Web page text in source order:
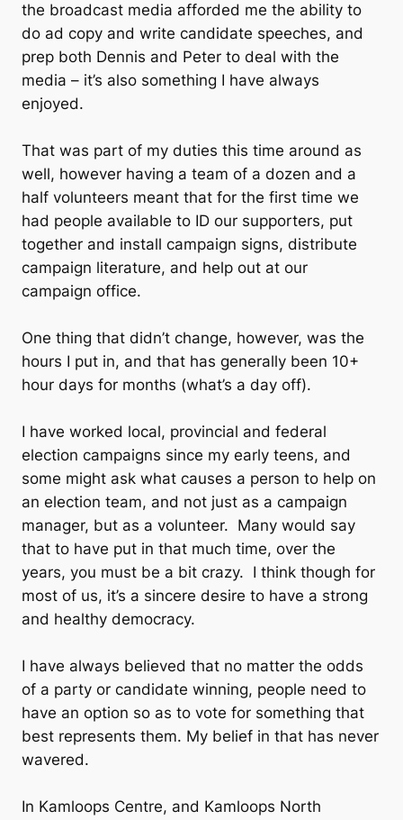
the broadcast media afforded me the ability to
do ad copy and write candidate speeches, and
prep both Dennis and Peter to deal with the
media – it’s also something I have always
enjoyed.
That was part of my duties this time around as
well, however having a team of a dozen and a
half volunteers meant that for the first time we
had people available to ID our supporters, put
together and install campaign signs, distribute
campaign literature, and help out at our
campaign office.
One thing that didn’t change, however, was the
hours I put in, and that has generally been 10+
hour days for months (what’s a day off).
I have worked local, provincial and federal
election campaigns since my early teens, and
some might ask what causes a person to help on
an election team, and not just as a campaign
manager, but as a volunteer. Many would say
that to have put in that much time, over the
years, you must be a bit crazy. I think though for
most of us, it’s a sincere desire to have a strong
and healthy democracy.
I have always believed that no matter the odds
of a party or candidate winning, people need to
have an option so as to vote for something that
best represents them. My belief in that has never
wavered.
In Kamloops Centre, and Kamloops North